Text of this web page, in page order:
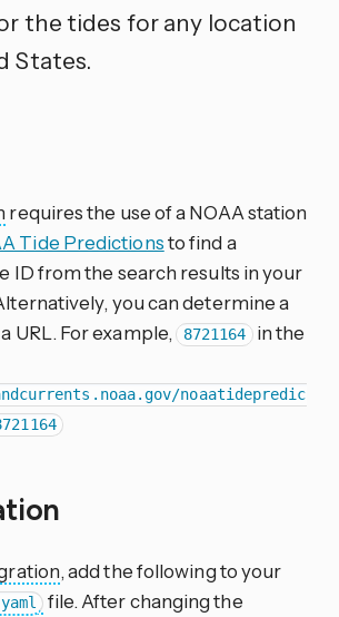
the tides for any location
States.
requires the use of a NOAA station
Tide Predictionsto find a
ID from the search results in your
you can determine a
URL. For example, 8721164 in the
noaatidepredic
, add the following to your
file. After changing the